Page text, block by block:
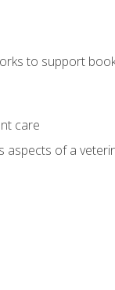
to support
care
aspects of a